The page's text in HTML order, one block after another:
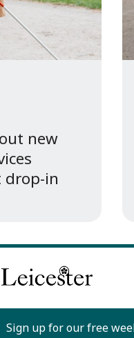
new
drop-in
Sign up for our free